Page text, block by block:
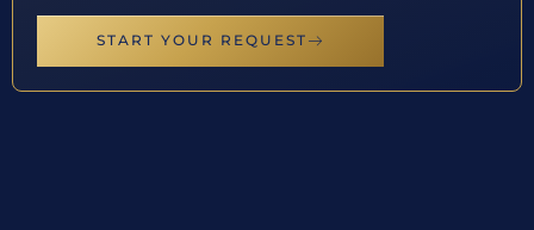
START YOUR REQUEST